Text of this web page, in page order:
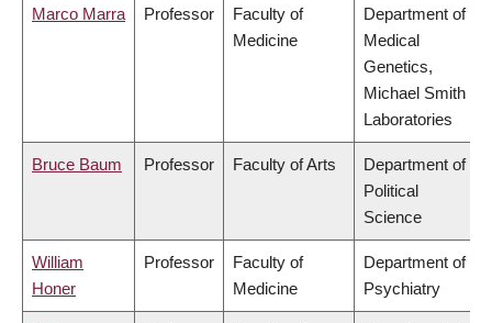
Marco Marra Professor
Faculty of
Medicine
Department of
Medical
Genetics,
Michael Smith
Laboratories
Bruce Baum Professor Faculty of Arts
Department of
Political
Science
William
Honer
Professor
Faculty of
Medicine
Department of
Psychiatry